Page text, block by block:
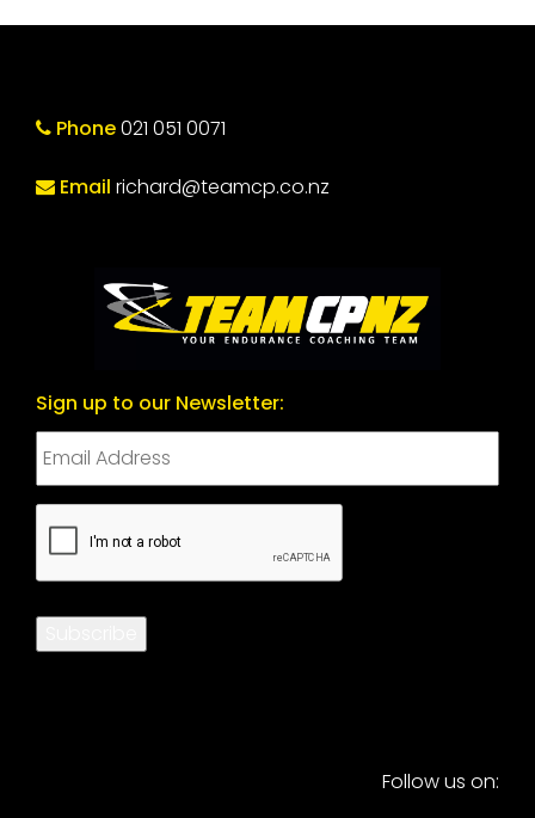
Phone021 051 0071
Email richard@teamcp.co.nz
Sign up to our Newsletter:
CAPTCHA
Follow us on: